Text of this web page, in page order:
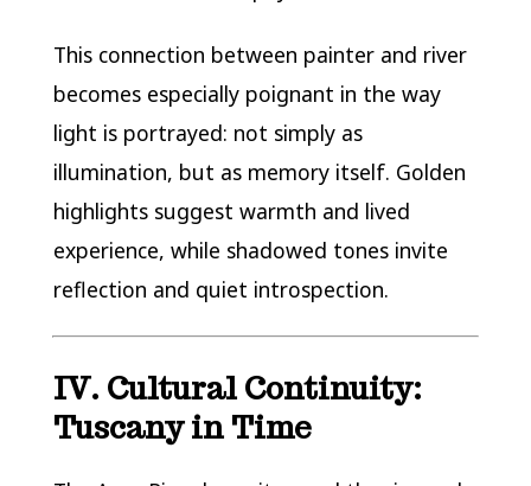
This connection between painter and river
becomes especially poignant in the way
light is portrayed: not simply as
illumination, but as memory itself. Golden
highlights suggest warmth and lived
experience, while shadowed tones invite
reflection and quiet introspection.
IV. Cultural Continuity:
Tuscany in Time